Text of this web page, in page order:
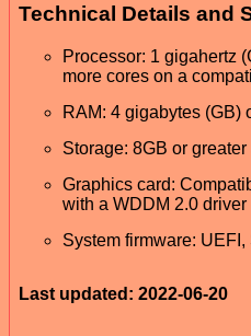
Technical Details and
Processor: 1 gigahertz
more cores on a
RAM: 4 gigabytes (GB)
Storage: 8GB or
Graphics card:
with a WDDM 2.0 driver
System firmware:
Last updated: 2022-06-20